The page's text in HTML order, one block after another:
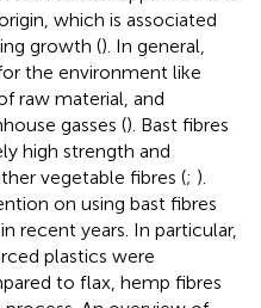
which is associated
growth (). In general,
the environment like
raw material, and
gasses (). Bast fibres
high strength and
vegetable fibres (; ).
on using bast fibres
recent years. In particular,
plastics were
to flax, hemp fibres